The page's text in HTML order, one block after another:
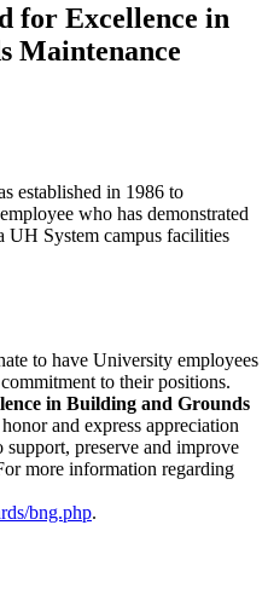
for Excellence in
Maintenance
established in 1986 to
who has demonstrated
UH System campus facilities
to have University employees
to their positions.
in Building and Grounds
and express appreciation
support, preserve and improve
more information regarding
bng.php.